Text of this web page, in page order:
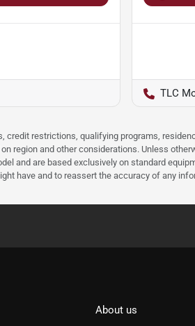
TLC
restrictions, qualifying programs,
region and other considerations. Unless
and are based exclusively on standard
have and to reassert the accuracy of any
About us